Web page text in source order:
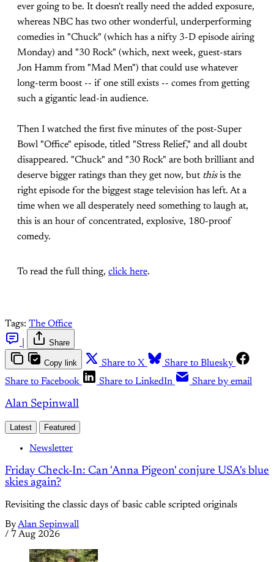
ever going to be. It doesn't really need the added exposure,
whereas NBC has two other wonderful, underperforming
comedies in "Chuck" (which has a nifty 3-D episode airing
Monday) and "30 Rock" (which, next week, guest-stars
Jon Hamm from "Mad Men") that could use whatever
long-term boost -- if one still exists -- comes from getting
such a gigantic lead-in audience.
Then I watched the first five minutes of the post-Super
Bowl "Office" episode, titled "Stress Relief," and all doubt
disappeared. "Chuck" and "30 Rock" are both brilliant and
deserve bigger ratings than they get now, but thisis the
right episode for the biggest stage television has left. At a
time when we all desperately need something to laugh at,
this is an hour of concentrated, explosive, 180-proof
comedy.
To read the full thing, click here.
Tags: The Office
Share
Copy link Share to X
Share to Bluesky
Share to Facebook
Share to LinkedIn Share by email
Alan Sepinwall
Latest Featured
Newsletter
Friday Check-In: Can 'Anna Pigeon' conjure USA's blue
skies again?
Revisiting the classic days of basic cable scripted originals
ByAlan Sepinwall
/ 7 Aug 2026